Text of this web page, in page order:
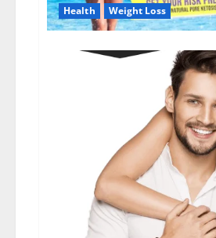
Health Weight Loss